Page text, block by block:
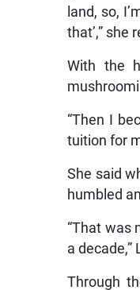
land, so,
that’,” she
With the
“Then I
tuition for
She said
humbled
“That was
a decade,”
Through